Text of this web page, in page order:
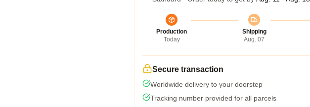
Production
Today
Shipping
Aug. 07
Secure transaction
Worldwide delivery to your doorstep
Tracking number provided for all parcels